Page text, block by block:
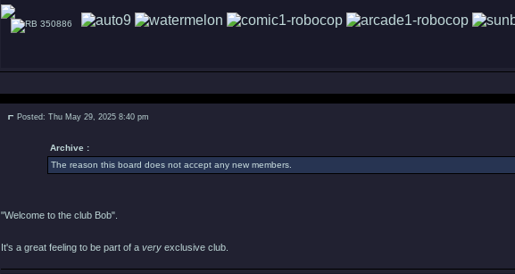
350886
Posted: Thu May 29, 2025 8:40 pm
Archive :
The reason this board does not accept any new members.
"Welcome to the club Bob".
It's a great feeling to be part of a very exclusive club.